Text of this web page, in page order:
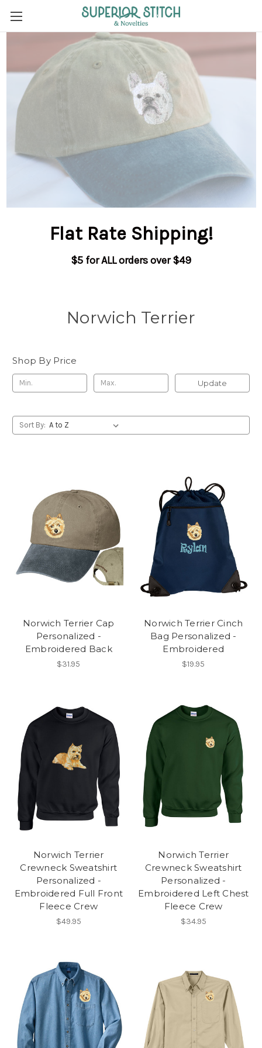
Flat Rate Shipping!
$5 for ALL orders over $49
Norwich Terrier
Shop By Price
Update
Sort By:
Norwich Terrier Cap
Personalized -
Embroidered Back
$31.95
Norwich Terrier Cinch
Bag Personalized -
Embroidered
$19.95
Norwich Terrier
Crewneck Sweatshirt
Personalized -
Embroidered Full Front
Fleece Crew
$49.95
Norwich Terrier
Crewneck Sweatshirt
Personalized -
Embroidered Left Chest
Fleece Crew
$34.95